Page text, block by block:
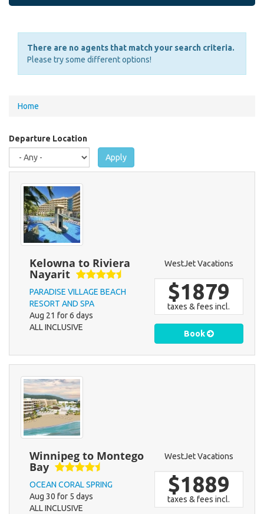
There are no agents that match your search criteria.
Please try some different options!
You
here
Home
Departure Location
Apply
Kelowna to Riviera
Nayarit
PARADISE VILLAGE BEACH
RESORT AND SPA
Aug 21 for 6 days
ALL INCLUSIVE
WestJet Vacations
$1879
taxes & fees incl.
Book
Winnipeg to Montego
Bay
OCEAN CORAL SPRING
Aug 30 for 5 days
ALL INCLUSIVE
WestJet Vacations
$1889
taxes & fees incl.